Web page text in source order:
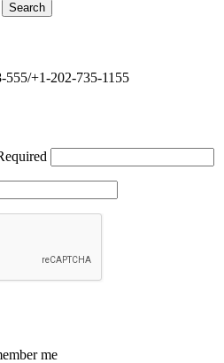
Search
555/+1-202-735-1155
me